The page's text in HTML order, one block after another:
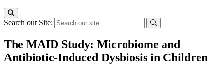
Search our Site:
The MAID Study: Microbiome and
Antibiotic-Induced Dysbiosis in Children